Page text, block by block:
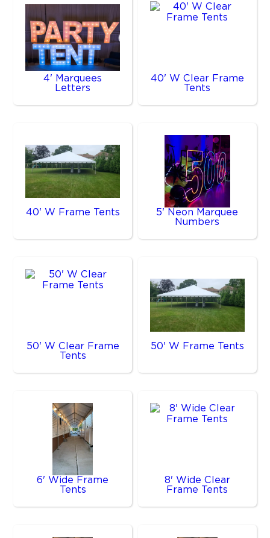
4' Marquees
Letters
40' W Clear Frame
Tents
40' W Frame Tents
5' Neon Marquee
Numbers
50' W Clear Frame
Tents
50' W Frame Tents
6' Wide Frame
Tents
8' Wide Clear
Frame Tents